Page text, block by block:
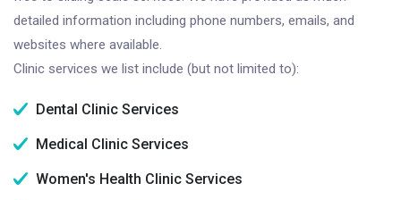
detailed information including phone numbers, emails, and
websites where available.
Clinic services we list include (but not limited to):
Dental Clinic Services
Medical Clinic Services
Women's Health Clinic Services